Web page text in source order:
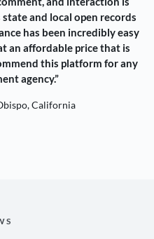
and local open records
has been incredibly easy
an affordable price that is
this platform for any
agency.”
California